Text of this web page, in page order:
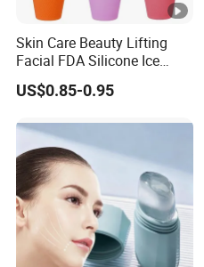
Skin Care Beauty Lifting
Facial FDA Silicone Ice
Roller Cream Mold
US$0.85-0.95